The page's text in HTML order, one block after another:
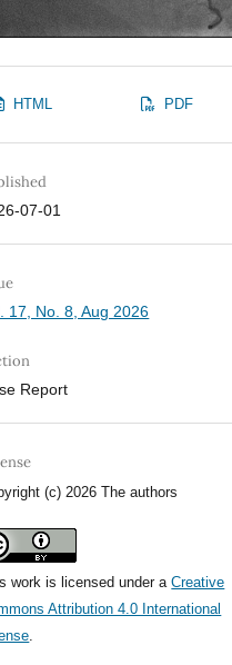
HTML PDF
07-01
17, No. 8, Aug 2026
Report
(c) 2026 The authors
work is licensed under aCreative
Attribution 4.0 International